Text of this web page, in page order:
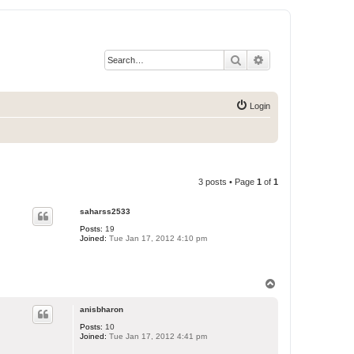
Search
Login
3 posts • Page 1 of 1
saharss2533
Posts: 19
Joined: Tue Jan 17, 2012 4:10 pm
anisbharon
Posts: 10
Joined: Tue Jan 17, 2012 4:41 pm